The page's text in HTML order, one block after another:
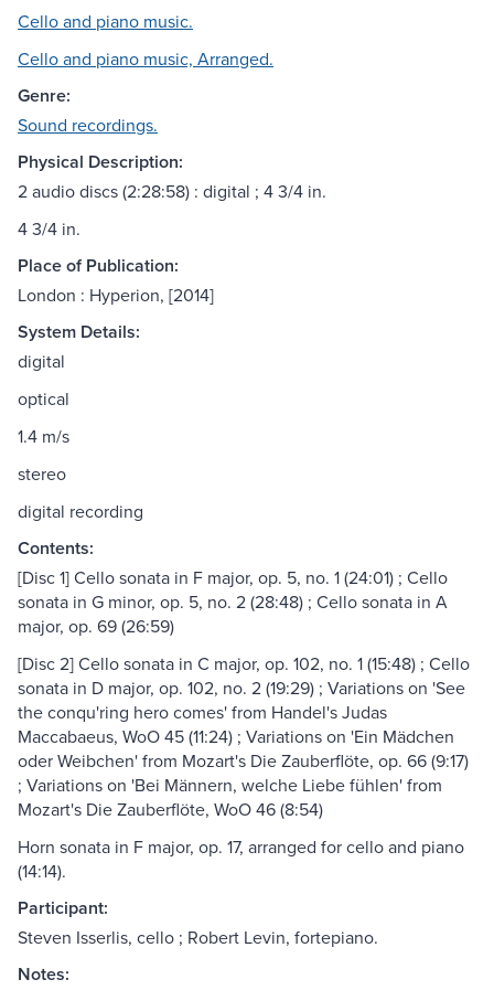
Cello and piano music.
Cello and piano music, Arranged.
Genre:
Sound recordings.
Physical Description:
2 audio discs (2:28:58) : digital ; 4 3/4 in.
4 3/4 in.
Place of Publication:
London : Hyperion, [2014]
System Details:
digital
optical
1.4 m/s
stereo
digital recording
Contents:
[Disc 1] Cello sonata in F major, op. 5, no. 1 (24:01) ; Cello
sonata in G minor, op. 5, no. 2 (28:48) ; Cello sonata in A
major, op. 69 (26:59)
[Disc 2] Cello sonata in C major, op. 102, no. 1 (15:48) ; Cello
sonata in D major, op. 102, no. 2 (19:29) ; Variations on 'See
the conqu'ring hero comes' from Handel's Judas
Maccabaeus, WoO 45 (11:24) ; Variations on 'Ein Mädchen
oder Weibchen' from Mozart's Die Zauberflöte, op. 66 (9:17)
; Variations on 'Bei Männern, welche Liebe fühlen' from
Mozart's Die Zauberflöte, WoO 46 (8:54)
Horn sonata in F major, op. 17, arranged for cello and piano
(14:14).
Participant:
Steven Isserlis, cello ; Robert Levin, fortepiano.
Notes: